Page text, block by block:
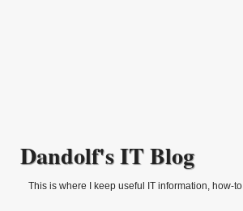
Dandolf's IT Blog
This is where I keep useful IT information, how-to